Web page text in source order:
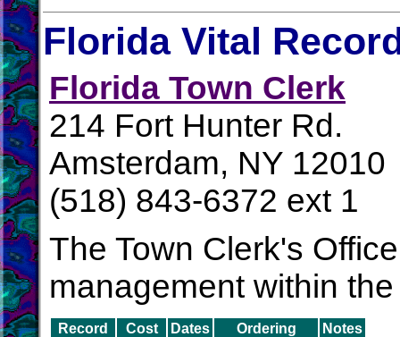
Florida Vital
Florida Town Clerk
214 Fort Hunter Rd.
Amsterdam, NY 12010
(518) 843-6372 ext 1
The Town Clerk's
management within
Record Cost Dates Ordering
Notes